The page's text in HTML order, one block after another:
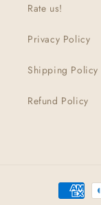
Rate us!
Privacy Policy
Shipping Policy
Refund Policy
Payment